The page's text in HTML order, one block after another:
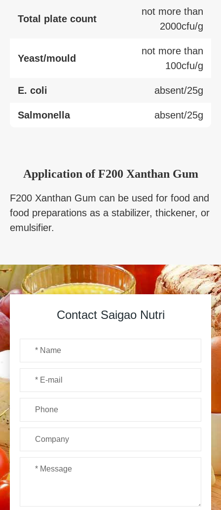
Total plate count
not more than
2000cfu/g
Yeast/mould
not more than
100cfu/g
E. coli absent/25g
Salmonella absent/25g
Application of F200 Xanthan Gum
F200 Xanthan Gum can be used for food and
food preparations as a stabilizer, thickener, or
emulsifier.
Contact Saigao Nutri